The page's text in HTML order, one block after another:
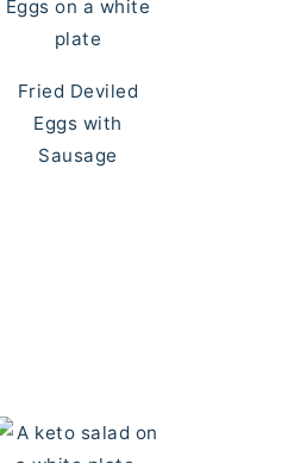
Fried Deviled
Eggs with
Sausage